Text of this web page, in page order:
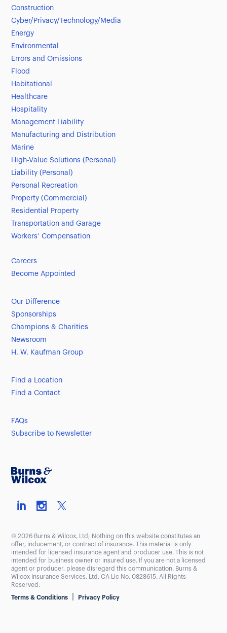
Construction
Cyber/Privacy/Technology/Media
Energy
Environmental
Errors and Omissions
Flood
Habitational
Healthcare
Hospitality
Management Liability
Manufacturing and Distribution
Marine
High-Value Solutions (Personal)
Liability (Personal)
Personal Recreation
Property (Commercial)
Residential Property
Transportation and Garage
Workers’ Compensation
Careers
Become Appointed
Our Difference
Sponsorships
Champions & Charities
Newsroom
H. W. Kaufman Group
Find a Location
Find a Contact
FAQs
Subscribe to Newsletter
© 2026 Burns & Wilcox, Ltd; Nothing on this website constitutes an
offer, inducement, or contract of insurance. This material is only
intended for licensed insurance agent and producer use. This is not
intended for business owner or insured use. If you are not a licensed
agent or producer, please disregard this communication. Burns &
Wilcox Insurance Services, Ltd. CA Lic No. 0828615. All Rights
Reserved.
Terms & Conditions Privacy Policy